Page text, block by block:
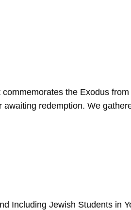
the Exodus
redemption. We
Including Jewish Students in